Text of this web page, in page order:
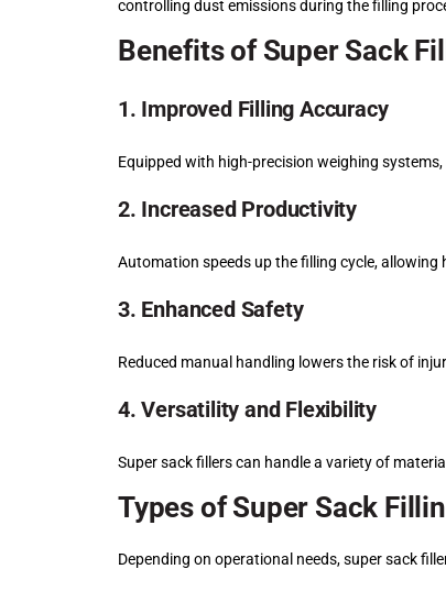
controlling dust emissions during the filling
Benefits of Super Sack
1. Improved Filling Accuracy
Equipped with high-precision weighing
2. Increased Productivity
Automation speeds up the filling cycle,
3. Enhanced Safety
Reduced manual handling lowers the risk of
4. Versatility and Flexibility
Super sack fillers can handle a variety of
Types of Super Sack
Depending on operational needs, super sack